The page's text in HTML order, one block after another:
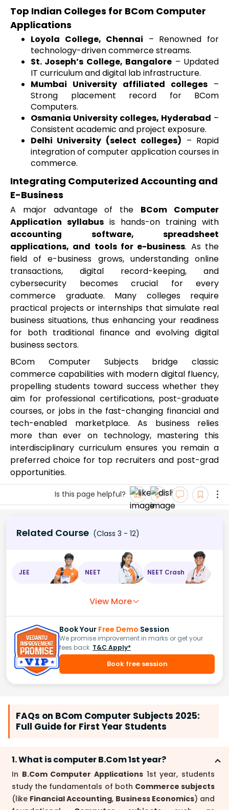
Top Indian Colleges for BCom Computer
Applications
Loyola College, Chennai – Renowned for
technology-driven commerce streams.
St. Joseph’s College, Bangalore – Updated
IT curriculum and digital lab infrastructure.
Mumbai University affiliated colleges –
Strong placement record for BCom
Computers.
Osmania University colleges, Hyderabad –
Consistent academic and project exposure.
Delhi University (select colleges) – Rapid
integration of computer application courses in
commerce.
Integrating Computerized Accounting and
E-Business
A major advantage of the BCom Computer
Application syllabus is hands-on training with
accounting software, spreadsheet
applications, and tools for e-business. As the
field of e-business grows, understanding online
transactions, digital record-keeping, and
cybersecurity becomes crucial for every
commerce graduate. Many colleges require
practical projects or internships that simulate real
business situations, thus enhancing your readiness
for both traditional finance and evolving digital
business sectors.
BCom Computer Subjects bridge classic
commerce capabilities with modern digital fluency,
propelling students toward success whether they
aim for professional certifications, post-graduate
courses, or jobs in the fast-changing financial and
tech-enabled marketplace. As business relies
more than ever on technology, mastering this
interdisciplinary curriculum ensures you remain a
preferred choice for top recruiters and post-grad
opportunities.
Is this page helpful?
Related Course (Class 3 - 12)
JEE NEET NEET Crash
View More
Book Your Free Demo Session
We promise improvement in marks or get your
fees back. T&C Apply*
Book free session
FAQs on BCom Computer Subjects 2025:
Full Guide for First Year Students
1. What is computer B.Com 1st year?
In B.Com Computer Applications 1st year, students
study the fundamentals of both Commerce subjects
(like Financial Accounting, Business Economics) and